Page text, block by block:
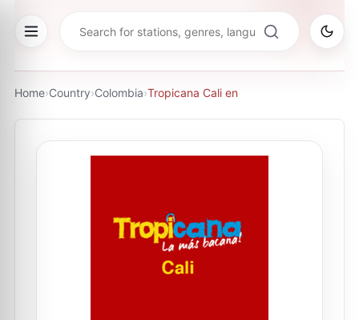
Home›Country›Colombia›Tropicana Cali en